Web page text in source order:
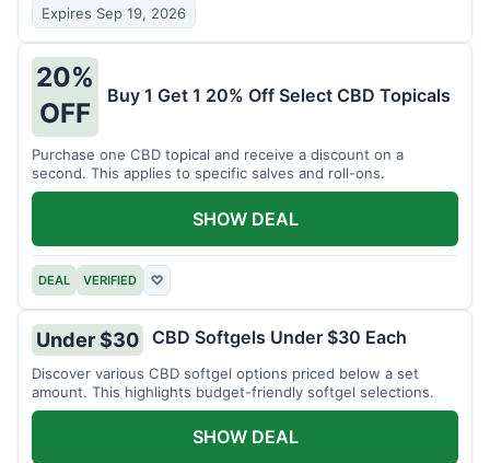
Expires Sep 19, 2026
20%
OFF
Buy 1 Get 1 20% Off Select CBD Topicals
Purchase one CBD topical and receive a discount on a
second. This applies to specific salves and roll-ons.
DEAL VERIFIED ♡
SHOW DEAL
Under $30 CBD Softgels Under $30 Each
Discover various CBD softgel options priced below a set
amount. This highlights budget-friendly softgel selections.
SHOW DEAL